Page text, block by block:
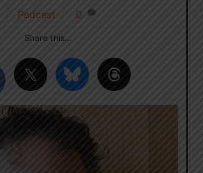
Podcast 0
Share this…